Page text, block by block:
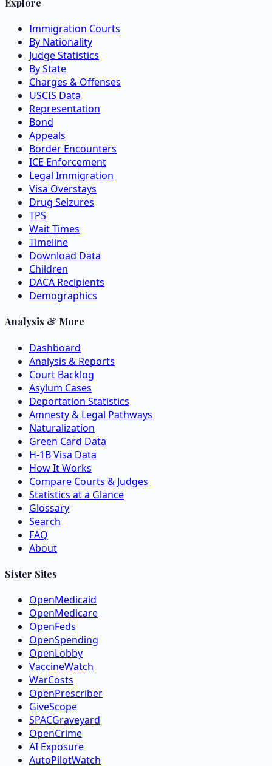
Explore
Immigration Courts
By Nationality
Judge Statistics
By State
Charges & Offenses
USCIS Data
Representation
Bond
Appeals
Border Encounters
ICE Enforcement
Legal Immigration
Visa Overstays
Drug Seizures
TPS
Wait Times
Timeline
Download Data
Children
DACA Recipients
Demographics
Analysis & More
Dashboard
Analysis & Reports
Court Backlog
Asylum Cases
Deportation Statistics
Amnesty & Legal Pathways
Naturalization
Green Card Data
H-1B Visa Data
How It Works
Compare Courts & Judges
Statistics at a Glance
Glossary
Search
FAQ
About
Sister Sites
OpenMedicaid
OpenMedicare
OpenFeds
OpenSpending
OpenLobby
VaccineWatch
WarCosts
OpenPrescriber
GiveScope
SPACGraveyard
OpenCrime
AI Exposure
AutoPilotWatch